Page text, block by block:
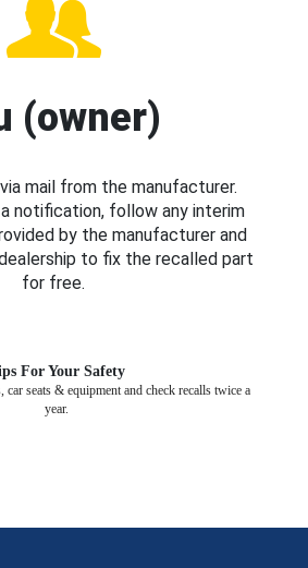
(owner)
mail from the manufacturer.
notification, follow any interim
by the manufacturer and
to fix the recalled part
for free.
For Your Safety
seats & equipment and check recalls twice a
year.